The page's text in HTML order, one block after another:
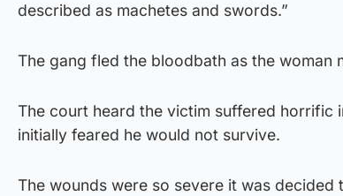
described as machetes and swords.”
The gang fled the bloodbath as the woman
The court heard the victim suffered horrific
initially feared he would not survive.
The wounds were so severe it was